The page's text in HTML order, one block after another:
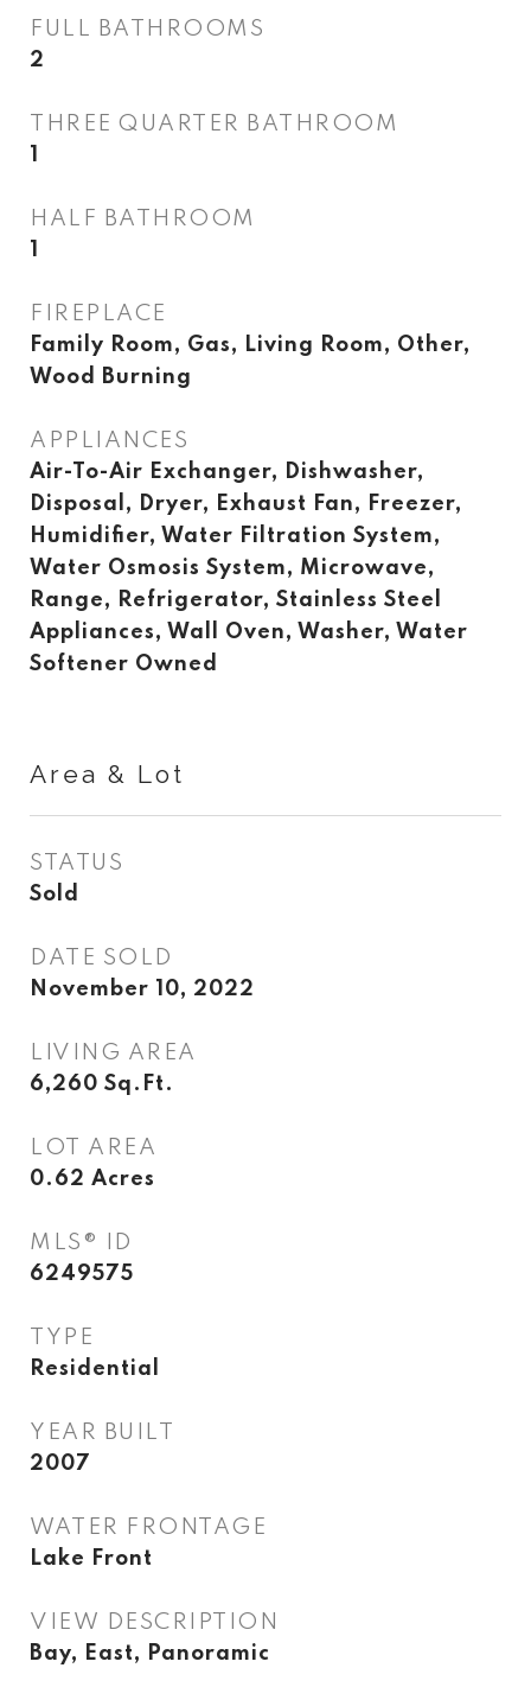
FULL BATHROOMS
2
THREE QUARTER BATHROOM
1
HALF BATHROOM
1
FIREPLACE
Family Room, Gas, Living Room, Other,
Wood Burning
APPLIANCES
Air-To-Air Exchanger, Dishwasher,
Disposal, Dryer, Exhaust Fan, Freezer,
Humidifier, Water Filtration System,
Water Osmosis System, Microwave,
Range, Refrigerator, Stainless Steel
Appliances, Wall Oven, Washer, Water
Softener Owned
Area & Lot
STATUS
Sold
DATE SOLD
November 10, 2022
LIVING AREA
6,260 Sq.Ft.
LOT AREA
0.62 Acres
MLS® ID
6249575
TYPE
Residential
YEAR BUILT
2007
WATER FRONTAGE
Lake Front
VIEW DESCRIPTION
Bay, East, Panoramic